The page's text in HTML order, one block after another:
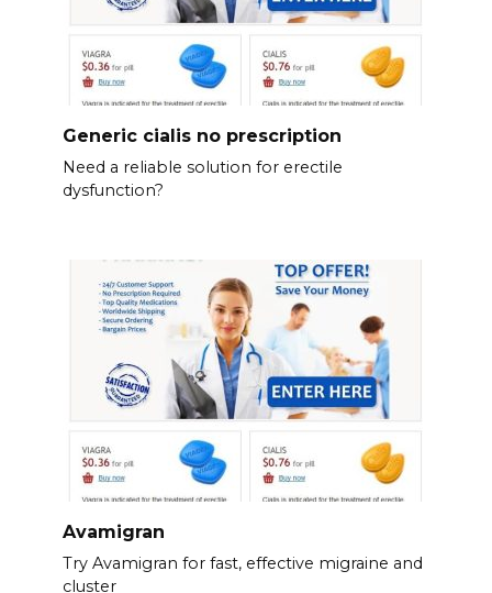
Generic cialis no prescription
Need a reliable solution for erectile
dysfunction?
Avamigran
Try Avamigran for fast, effective migraine and
cluster